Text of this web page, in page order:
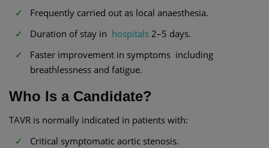
Frequently carried out as local anaesthesia.
Duration of stay in hospitals 2–5 days.
Faster improvement in symptoms including
breathlessness and fatigue.
Who Is a Candidate?
TAVR is normally indicated in patients with:
Critical symptomatic aortic stenosis.